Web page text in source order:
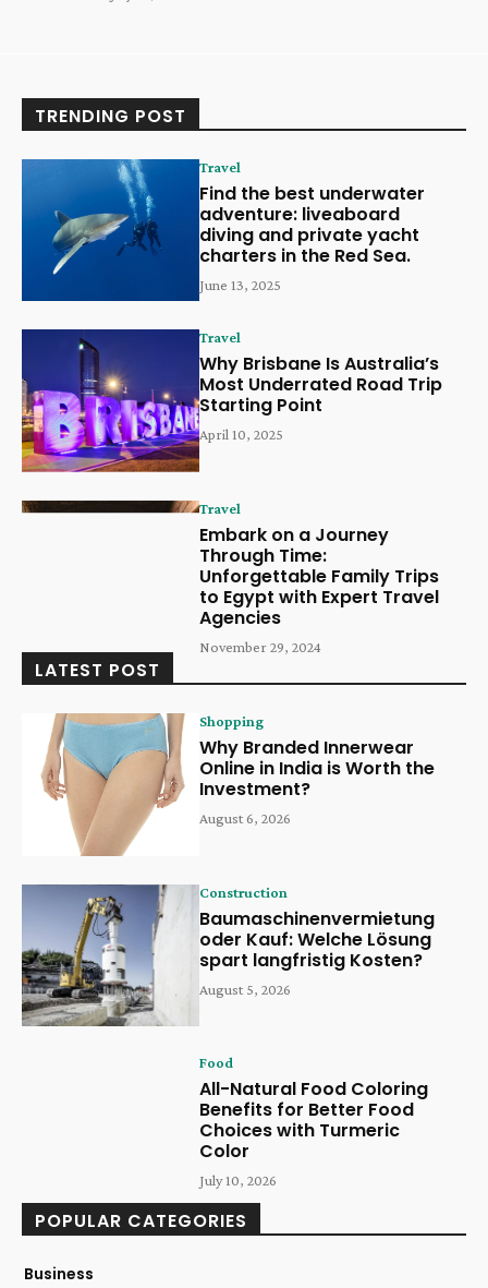
TRENDING POST
Travel
Find the best underwater
adventure: liveaboard
diving and private yacht
charters in the Red Sea.
June 13, 2025
Travel
Why Brisbane Is Australia’s
Most Underrated Road Trip
Starting Point
April 10, 2025
Travel
Embark on a Journey
Through Time:
Unforgettable Family Trips
to Egypt with Expert Travel
Agencies
November 29, 2024
LATEST POST
Shopping
Why Branded Innerwear
Online in India is Worth the
Investment?
August 6, 2026
Construction
Baumaschinenvermietung
oder Kauf: Welche Lösung
spart langfristig Kosten?
August 5, 2026
Food
All-Natural Food Coloring
Benefits for Better Food
Choices with Turmeric
Color
July 10, 2026
POPULAR CATEGORIES
Business